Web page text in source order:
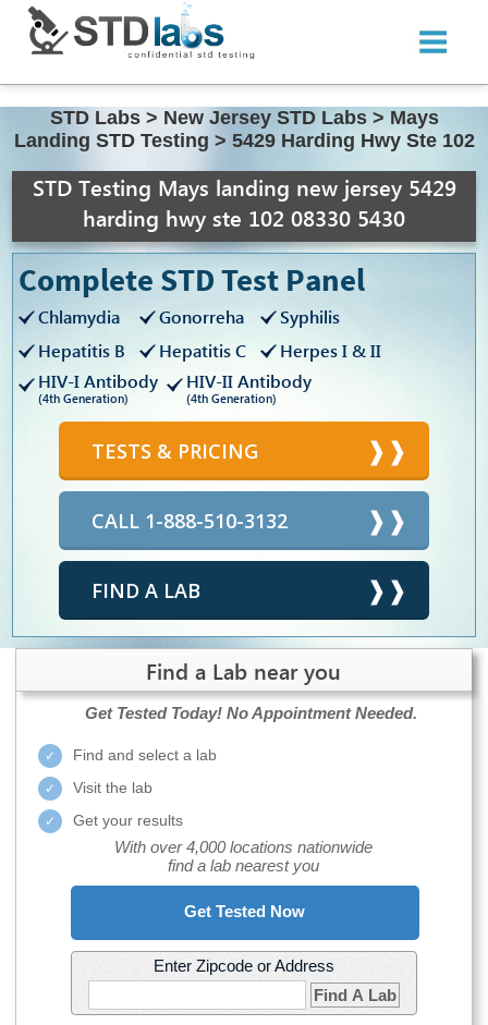
STD Labs > New Jersey STD Labs > Mays
Landing STD Testing > 5429 Harding Hwy Ste 102
STD Testing Mays landing new jersey 5429
harding hwy ste 102 08330 5430
Complete STD Test Panel
Chlamydia Gonorreha
Syphilis
Hepatitis B
Hepatitis C
Herpes I & II
HIV-I Antibody
(4th Generation)
HIV-II Antibody
(4th Generation)
TESTS & PRICING
CALL 1-888-510-3132
FIND A LAB
Find a Lab near you
Get Tested Today! No Appointment Needed.
Find and select a lab
Visit the lab
Get your results
With over 4,000 locations nationwide
find a lab nearest you
Get Tested Now
Enter Zipcode or Address
Find A Lab